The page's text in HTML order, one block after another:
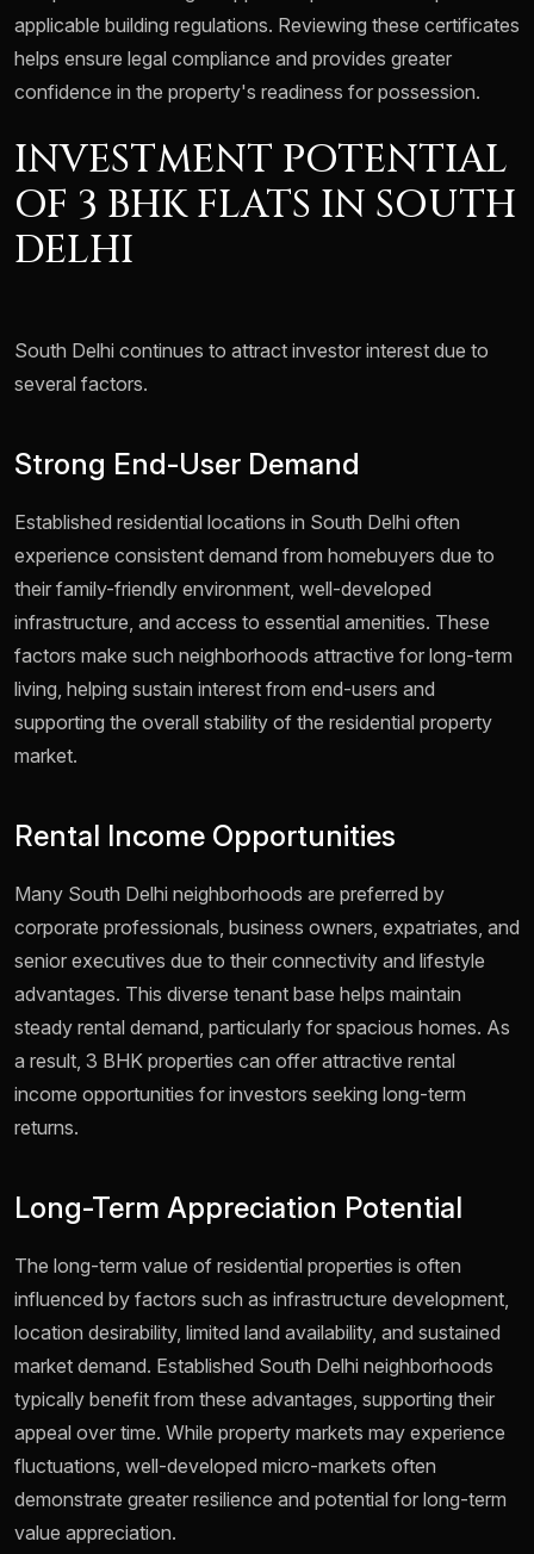
applicable building regulations. Reviewing these certificates
helps ensure legal compliance and provides greater
confidence in the property's readiness for possession.
INVESTMENT POTENTIAL
OF 3 BHK FLATS IN SOUTH
DELHI
South Delhi continues to attract investor interest due to
several factors.
Strong End-User Demand
Established residential locations in South Delhi often
experience consistent demand from homebuyers due to
their family-friendly environment, well-developed
infrastructure, and access to essential amenities. These
factors make such neighborhoods attractive for long-term
living, helping sustain interest from end-users and
supporting the overall stability of the residential property
market.
Rental Income Opportunities
Many South Delhi neighborhoods are preferred by
corporate professionals, business owners, expatriates, and
senior executives due to their connectivity and lifestyle
advantages. This diverse tenant base helps maintain
steady rental demand, particularly for spacious homes. As
a result, 3 BHK properties can offer attractive rental
income opportunities for investors seeking long-term
returns.
Long-Term Appreciation Potential
The long-term value of residential properties is often
influenced by factors such as infrastructure development,
location desirability, limited land availability, and sustained
market demand. Established South Delhi neighborhoods
typically benefit from these advantages, supporting their
appeal over time. While property markets may experience
fluctuations, well-developed micro-markets often
demonstrate greater resilience and potential for long-term
value appreciation.